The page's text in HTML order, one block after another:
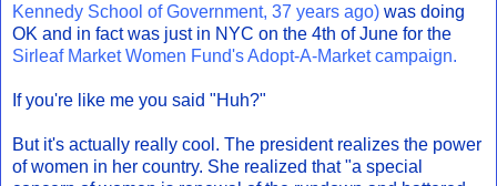
Kennedy School of Government, 37 years ago) was doing
OK and in fact was just in NYC on the 4th of June for the
Sirleaf Market Women Fund's Adopt-A-Market campaign.
If you're like me you said "Huh?"
But it's actually really cool. The president realizes the power
of women in her country. She realized that "a special